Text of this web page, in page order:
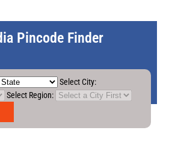
Pincode Finder
Select City:
Select Region: